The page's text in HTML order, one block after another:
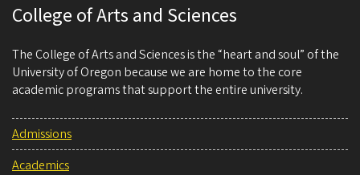
College of Arts and Sciences
The College of Arts and Sciences is the “heart and soul” of the
University of Oregon because we are home to the core
academic programs that support the entire university.
Admissions
Academics